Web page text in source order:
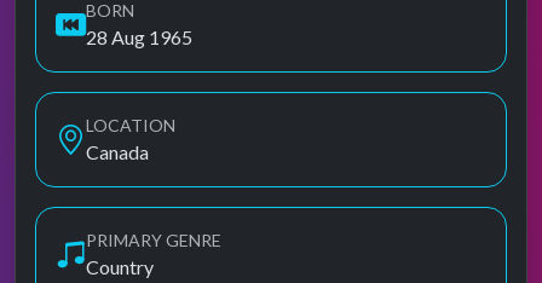
BORN
28 Aug 1965
LOCATION
Canada
PRIMARY GENRE
Country